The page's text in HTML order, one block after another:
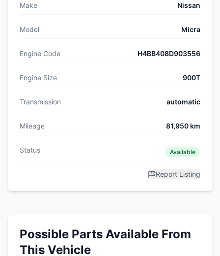
Make Nissan
Model Micra
Engine Code H4BB408D903556
Engine Size 900T
Transmission automatic
Mileage 81,950 km
Status Available
Report Listing
Possible Parts Available From
This Vehicle